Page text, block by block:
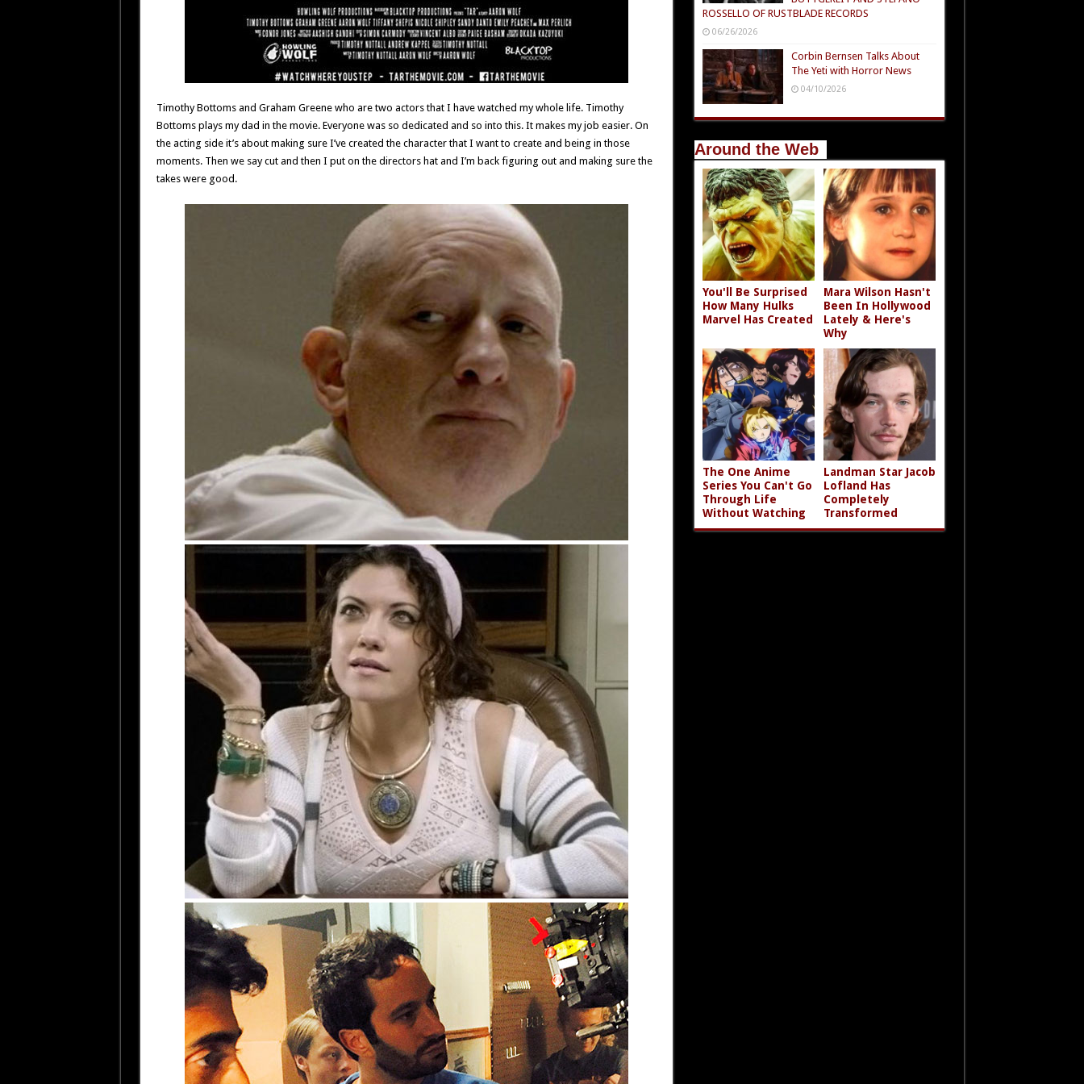
Timothy Bottoms and Graham Greene who are two actors that I have watched my whole life. Timothy
Bottoms plays my dad in the movie. Everyone was so dedicated and so into this. It makes my job easier. On
the acting side it’s about making sure I’ve created the character that I want to create and being in those
moments. Then we say cut and then I put on the directors hat and I’m back figuring out and making sure the
takes were good.
ROSSELLO OF RUSTBLADE RECORDS
06/26/2026
Corbin Bernsen Talks About
The Yeti with Horror News
04/10/2026
Around the Web
You'll Be Surprised
How Many Hulks
Marvel Has Created
Mara Wilson Hasn't
Been In Hollywood
Lately & Here's
Why
The One Anime
Series You Can't Go
Through Life
Without Watching
Landman Star Jacob
Lofland Has
Completely
Transformed